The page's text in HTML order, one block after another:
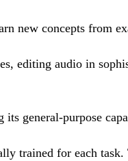
new concepts from
editing audio in
its general-purpose
trained for each